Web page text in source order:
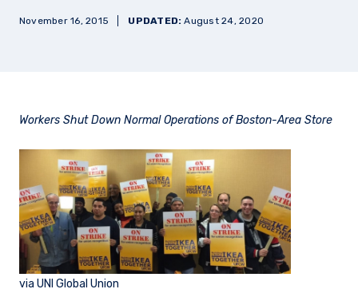
November 16, 2015 UPDATED: August 24, 2020
Workers Shut Down Normal Operations of Boston-Area Store
via UNI Global Union